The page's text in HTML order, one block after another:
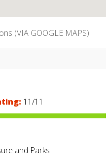
(VIA GOOGLE MAPS)
11/11
and Parks